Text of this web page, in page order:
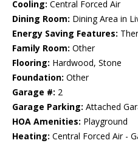
Cooling: Central Forced Air
Dining Room: Dining Area in
Energy Saving Features:
Family Room: Other
Flooring: Hardwood, Stone
Foundation: Other
Garage #: 2
Garage Parking: Attached
HOA Amenities: Playground
Heating: Central Forced Air -